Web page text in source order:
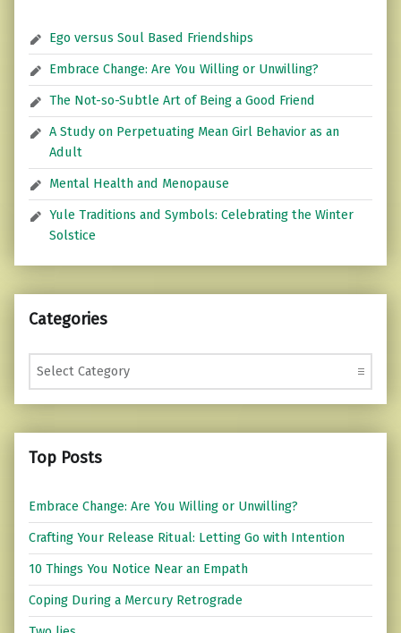
Ego versus Soul Based Friendships
Embrace Change: Are You Willing or Unwilling?
The Not-so-Subtle Art of Being a Good Friend
A Study on Perpetuating Mean Girl Behavior as an
Adult
Mental Health and Menopause
Yule Traditions and Symbols: Celebrating the Winter
Solstice
Categories
Categories
Top Posts
Embrace Change: Are You Willing or Unwilling?
Crafting Your Release Ritual: Letting Go with Intention
10 Things You Notice Near an Empath
Coping During a Mercury Retrograde